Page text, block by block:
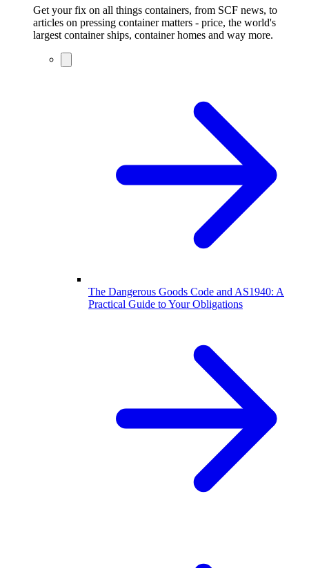
Get your fix on all things containers, from SCF news, to
articles on pressing container matters - price, the world's
largest container ships, container homes and way more.
The Dangerous Goods Code and AS1940: A
Practical Guide to Your Obligations